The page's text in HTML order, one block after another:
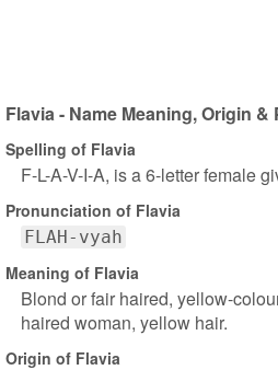
Flavia - Name Meaning, Origin
Spelling of Flavia
F-L-A-V-I-A, is a 6-letter female
Pronunciation of Flavia
FLAH-vyah
Meaning of Flavia
Blond or fair haired, yellow-
haired woman, yellow hair.
Origin of Flavia